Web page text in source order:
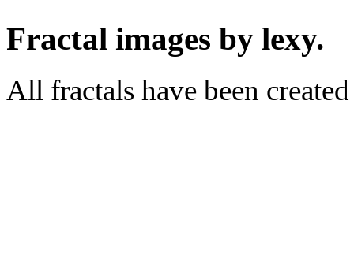
Fractal images by lexy.
All fractals have been